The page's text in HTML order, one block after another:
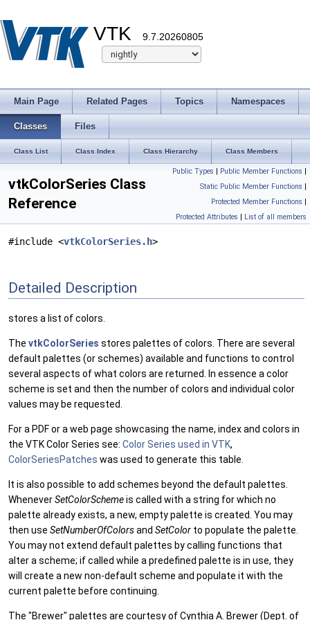
VTK 9.7.20260805
Main Page Related Pages Topics Namespaces
Classes Files
Class List Class Index Class Hierarchy Class Members
Public Types | Public Member Functions |
Static Public Member Functions |
Protected Member Functions |
Protected Attributes | List of all members
vtkColorSeries Class
Reference
#include <vtkColorSeries.h>
Detailed Description
stores a list of colors.
The vtkColorSeries stores palettes of colors. There are several
default palettes (or schemes) available and functions to control
several aspects of what colors are returned. In essence a color
scheme is set and then the number of colors and individual color
values may be requested.
For a PDF or a web page showcasing the name, index and colors in
the VTK Color Series see: Color Series used in VTK,
ColorSeriesPatches was used to generate this table.
It is also possible to add schemes beyond the default palettes.
WheneverSetColorSchemeis called with a string for which no
palette already exists, a new, empty palette is created. You may
then use SetNumberOfColorsand SetColor to populate the palette.
You may not extend default palettes by calling functions that
alter a scheme; if called while a predefined palette is in use, they
will create a new non-default scheme and populate it with the
current palette before continuing.
The "Brewer" palettes are courtesy of Cynthia A. Brewer (Dept. of